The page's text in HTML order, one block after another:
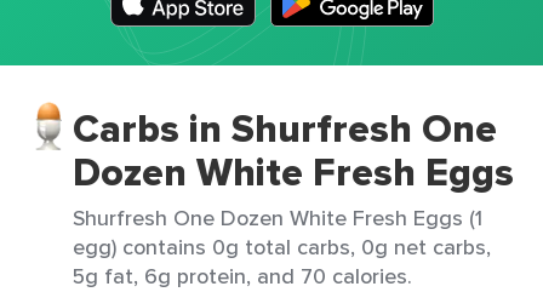
Carbs in Shurfresh One
Dozen White Fresh Eggs
Shurfresh One Dozen White Fresh Eggs (1
egg) contains 0g total carbs, 0g net carbs,
5g fat, 6g protein, and 70 calories.